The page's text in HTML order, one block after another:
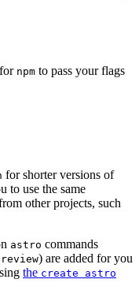
npm to pass your flags
for shorter versions of
to use the same
other projects, such
astro commands
) are added for you
the create astro